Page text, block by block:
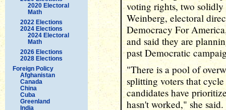
2020 Electoral
Math
2022 Elections
2024 Elections
2024 Electoral
Math
2026 Elections
2028 Elections
Foreign Policy
Afghanistan
Canada
China
Cuba
Greenland
India
voting rights, two
Weinberg, electoral
Democracy For
and said they are
past Democratic
"There is a pool of
splitting voters that
candidates have
hasn't worked," she